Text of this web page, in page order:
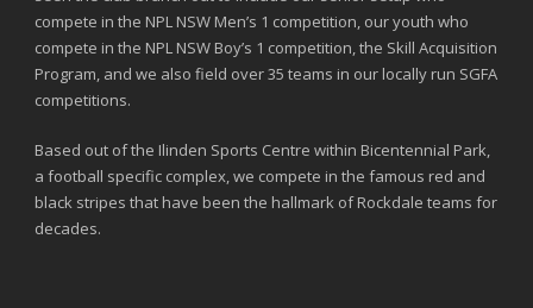
compete in the NPL NSW Men’s 1 competition, our youth who
compete in the NPL NSW Boy’s 1 competition, the Skill Acquisition
Program, and we also field over 35 teams in our locally run SGFA
competitions.
Based out of the Ilinden Sports Centre within Bicentennial Park,
a football specific complex, we compete in the famous red and
black stripes that have been the hallmark of Rockdale teams for
decades.